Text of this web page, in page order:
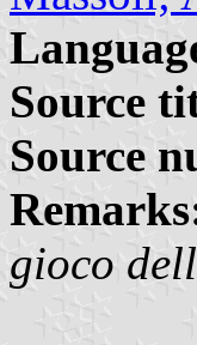
Source
Source
gioco